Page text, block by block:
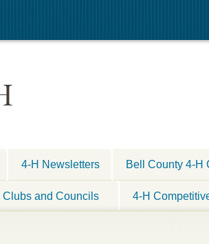
4-H Newsletters Bell County 4-H
Clubs and Councils 4-H